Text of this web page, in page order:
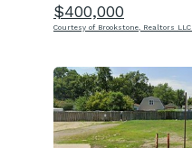
$400,000
Courtesy of Brookstone, Realtors LLC